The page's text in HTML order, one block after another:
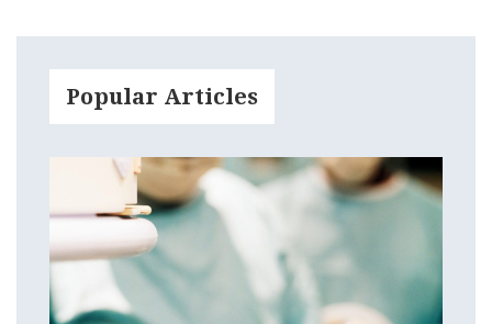
Popular Articles